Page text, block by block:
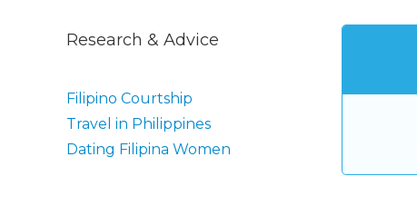
Research & Advice
Filipino Courtship
Travel in Philippines
Dating Filipina Women